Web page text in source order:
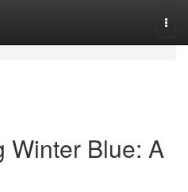
Winter Blue: A